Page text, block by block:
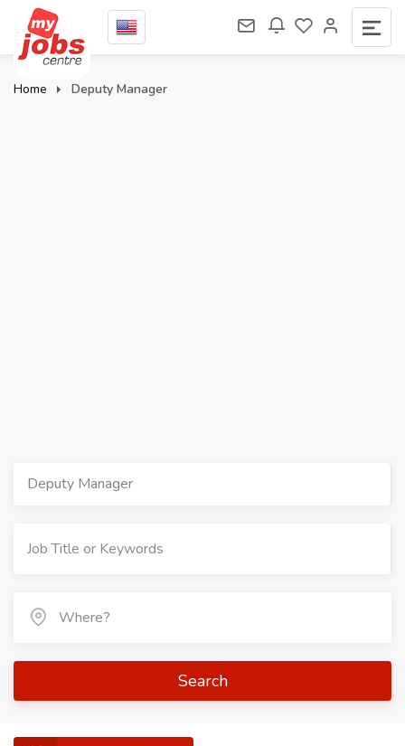
Home Deputy Manager
Deputy Manager
Search